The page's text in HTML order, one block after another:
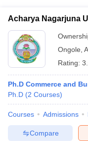
Cut offBHU CUET Cut off
Year Question
SyllabusIIT JAM Result
Question PaperAP
Examination Form
Acharya Nagarjuna
Ongole
Rating:
Ph.D Commerce and
Ph.D (2 Courses)
Courses Admissions
Compare